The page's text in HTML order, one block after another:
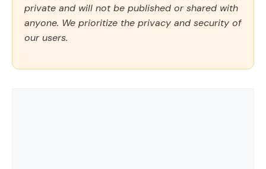
private and will not be published or shared with
anyone. We prioritize the privacy and security of
our users.